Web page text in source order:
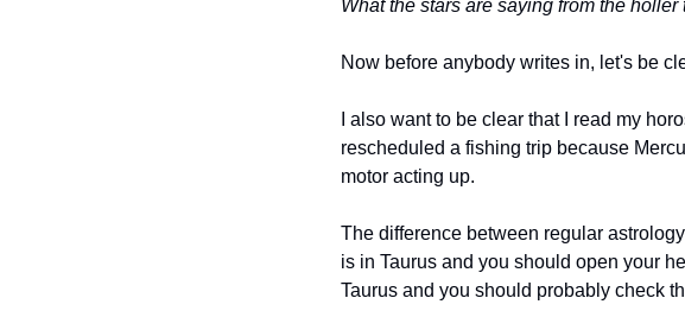
What the stars are saying from the holler
Now before anybody writes in, let's be
I also want to be clear that I read my
rescheduled a fishing trip because
motor acting up.
The difference between regular
is in Taurus and you should open your
Taurus and you should probably check